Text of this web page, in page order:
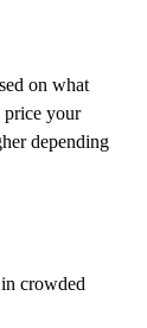
on what
price your
depending
crowded